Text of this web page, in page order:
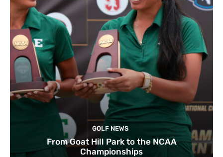
GOLF NEWS
From Goat Hill Park to the NCAA
Championships